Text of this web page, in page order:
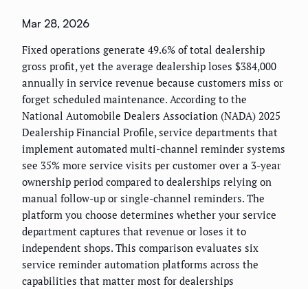
Mar 28, 2026
Fixed operations generate 49.6% of total dealership
gross profit, yet the average dealership loses $384,000
annually in service revenue because customers miss or
forget scheduled maintenance. According to the
National Automobile Dealers Association (NADA) 2025
Dealership Financial Profile, service departments that
implement automated multi-channel reminder systems
see 35% more service visits per customer over a 3-year
ownership period compared to dealerships relying on
manual follow-up or single-channel reminders. The
platform you choose determines whether your service
department captures that revenue or loses it to
independent shops. This comparison evaluates six
service reminder automation platforms across the
capabilities that matter most for dealerships